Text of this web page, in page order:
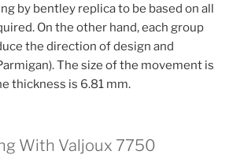
by bentley replica to be based on all
On the other hand, each group
the direction of design and
The size of the movement is
thickness is 6.81 mm.
With Valjoux 7750